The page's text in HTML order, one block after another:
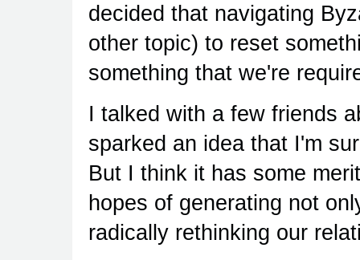
decided that navigating
other topic) to reset
something that we're
I talked with a few friends
sparked an idea that I'm
But I think it has some
hopes of generating not
radically rethinking our